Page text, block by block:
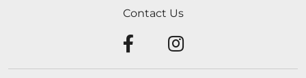
Contact Us